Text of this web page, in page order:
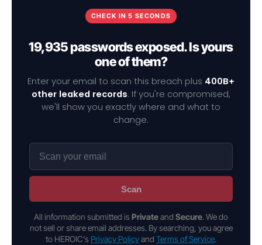
CHECK IN 5 SECONDS
19,935 passwords exposed. Is yours
one of them?
Enter your email to scan this breach plus 400B+
other leaked records. If you're compromised,
we'll show you exactly where and what to
change.
Scan
All information submitted is Privateand Secure. We do
not sell or share email addresses. By searching, you agree
to HEROIC's Privacy Policyand Terms of Service.